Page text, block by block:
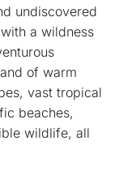
undiscovered
a wildness
of warm
vast tropical
beaches,
wildlife, all